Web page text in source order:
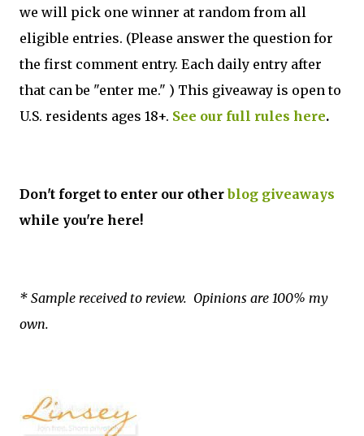
we will pick one winner at random from all
eligible entries. (Please answer the question for
the first comment entry. Each daily entry after
that can be "enter me." ) This giveaway is open to
U.S. residents ages 18+. See our full rules here.
Don't forget to enter our otherblog giveaways
while you're here!
* Sample received to review. Opinions are 100% my
own.